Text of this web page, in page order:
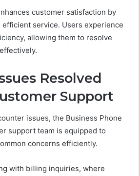
customer satisfaction by
service. Users experience
allowing them to resolve
Resolved
Support
issues, the Business Phone
support team is equipped to
concerns efficiently.
with billing inquiries, where